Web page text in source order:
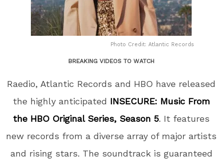
Photo Credit: Atlantic Records
BREAKING VIDEOS TO WATCH
Raedio, Atlantic Records and HBO have released
the highly anticipated INSECURE: Music From
the HBO Original Series, Season 5. It features
new records from a diverse array of major artists
and rising stars. The soundtrack is guaranteed